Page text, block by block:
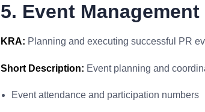
5. Event
KRA: Planning and executing successful PR
Short Description: Event planning and
Event attendance and participation numbers